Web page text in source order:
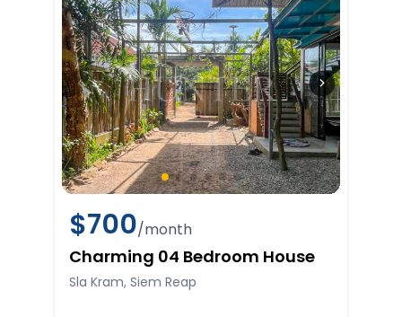
$700/month
Charming 04 Bedroom House
Sla Kram, Siem Reap